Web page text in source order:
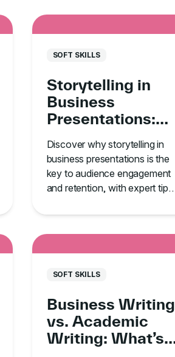
SOFT SKILLS
Storytelling in
Business
Presentations:
Communication
Tool
Discover why storytelling in
business presentations is the
key to audience engagement
and retention, with expert tips
course.
SOFT SKILLS
Business Writing
vs. Academic
Writing: What’s